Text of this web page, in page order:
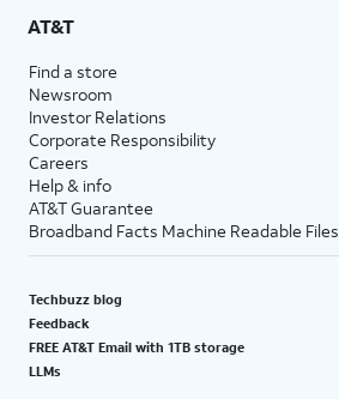
AT&T
Find a store
Newsroom
Investor Relations
Corporate Responsibility
Careers
Help & info
AT&T Guarantee
Broadband Facts Machine Readable Files
Techbuzz blog
Feedback
FREE AT&T Email with 1TB storage
LLMs